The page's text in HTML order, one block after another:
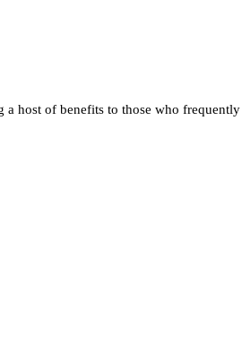
host of benefits to those who